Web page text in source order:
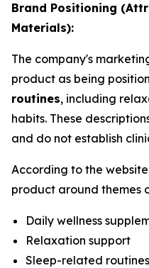
Brand Positioning
Materials):
The company's
product as being
routines, including
habits. These
and do not establish
According to the
product around themes
Daily wellness
Relaxation support
Sleep-related routines